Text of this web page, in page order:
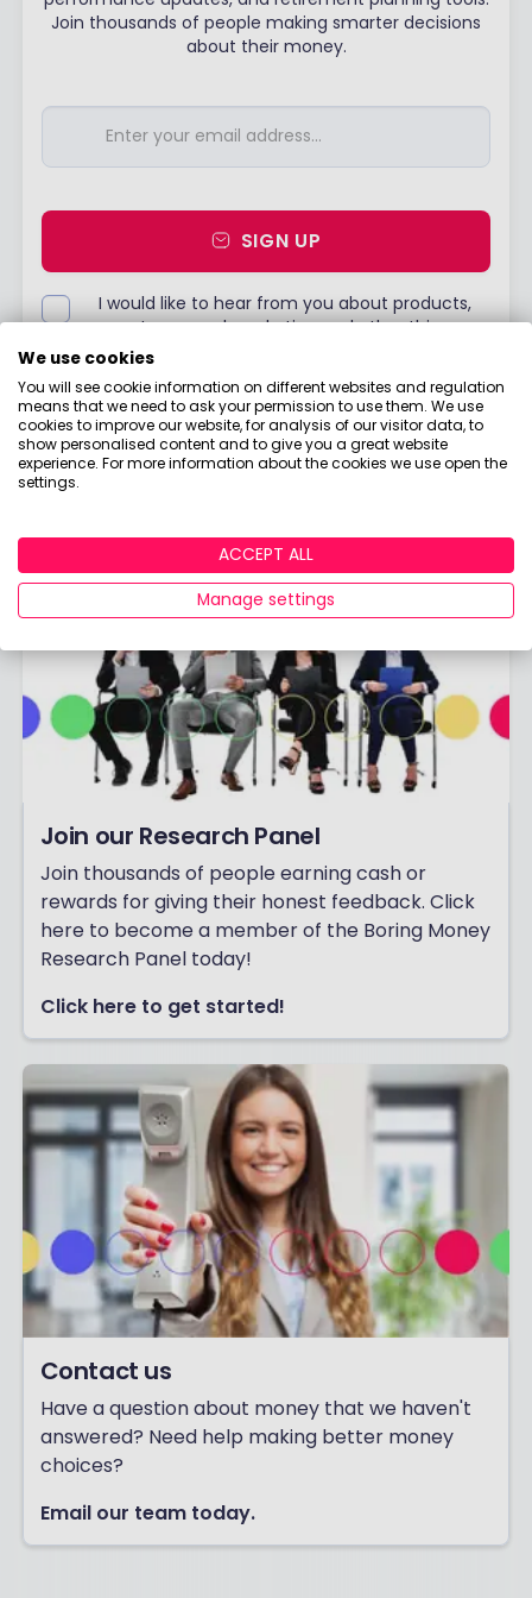
Join thousands of people making smarter decisions
about their money.
SIGN UP
I would like to hear from you about products,
events, general marketing and other things
from Boring Money – including personalised
them as boring as everything else in finance!
Already have an account?Login
Join our Research Panel
Join thousands of people earning cash or
rewards for giving their honest feedback. Click
here to become a member of the Boring Money
Research Panel today!
Click here to get started!
Contact us
Have a question about money that we haven't
answered? Need help making better money
choices?
Email our team today.
We use cookies
You will see cookie information on different websites and regulation
means that we need to ask your permission to use them. We use
cookies to improve our website, for analysis of our visitor data, to
show personalised content and to give you a great website
experience. For more information about the cookies we use open the
settings.
ACCEPT ALL
Manage settings